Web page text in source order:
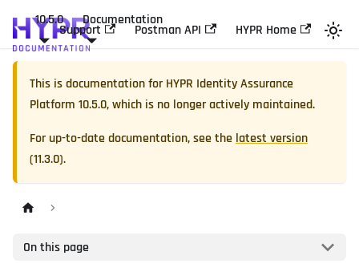
10.5.0 Documentation
Support Postman API HYPR Home
This is documentation forHYPR Identity Assurance
Platform 10.5.0, which is no longer actively maintained.
For up-to-date documentation, see the latest version
(11.3.0).
On this page